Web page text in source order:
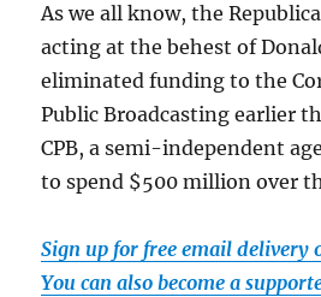
As we all know, the
acting at the behest of
eliminated funding to the
Public Broadcasting earlier
CPB, a semi-independent
to spend $500 million over
Sign up for free email delivery
You can also become a